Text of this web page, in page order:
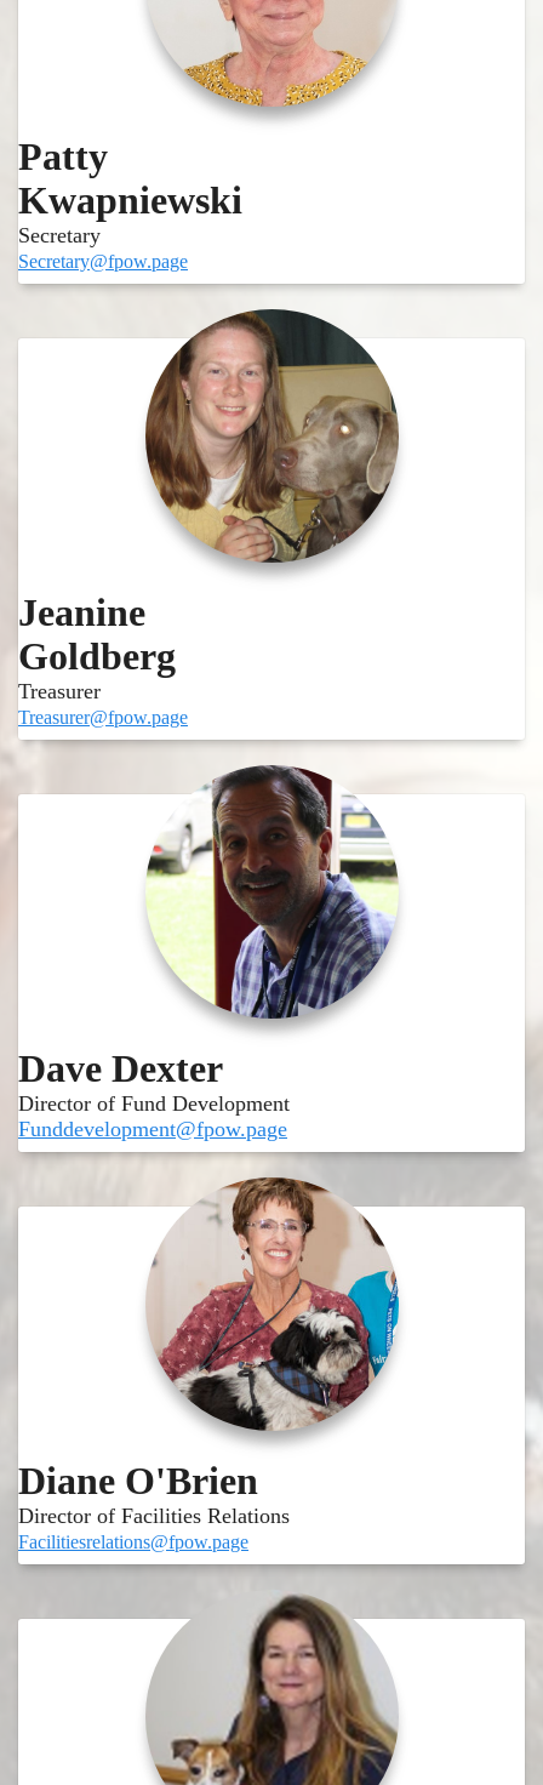
Patty
Kwapniewski
Secretary
Secretary@fpow.page
Jeanine
Goldberg
Treasurer
Treasurer@fpow.page
Dave Dexter
Director of Fund Development
Funddevelopment@fpow.page
Diane O'Brien
Director of Facilities Relations
Facilitiesrelations@fpow.page